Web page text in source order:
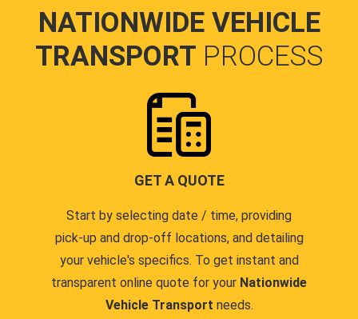
NATIONWIDE VEHICLE
TRANSPORT PROCESS
GET A QUOTE
Start by selecting date / time, providing
pick-up and drop-off locations, and detailing
your vehicle's specifics. To get instant and
transparent online quote for your Nationwide
Vehicle Transport needs.